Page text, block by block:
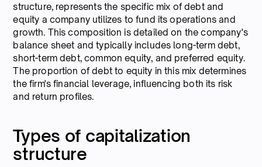
structure, represents the specific mix of debt and
equity a company utilizes to fund its operations and
growth. This composition is detailed on the company's
balance sheet and typically includes long-term debt,
short-term debt, common equity, and preferred equity.
The proportion of debt to equity in this mix determines
the firm's financial leverage, influencing both its risk
and return profiles.
Types of capitalization
structure